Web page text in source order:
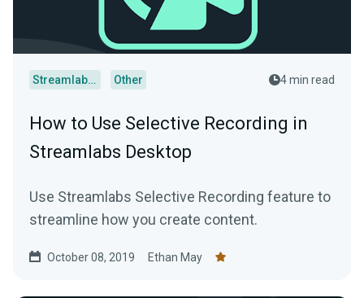
Streamlabs Desktop Other 4 min read
How to Use Selective Recording in
Streamlabs Desktop
Use Streamlabs Selective Recording feature to
streamline how you create content.
October 08, 2019 Ethan May